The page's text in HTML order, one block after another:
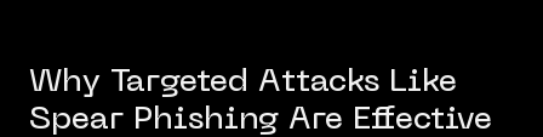
Why Targeted Attacks Like
Spear Phishing Are Effective